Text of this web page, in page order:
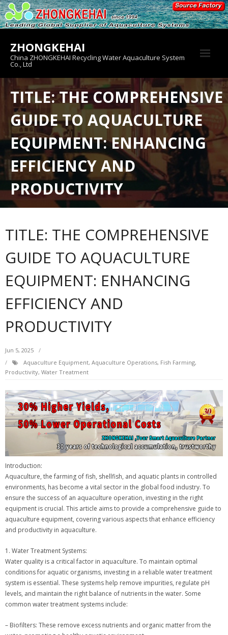
Skip
to
content
ZHONGKEHAI
China ZHONGKEHAI Recycling Water Aquaculture System
Co., Ltd
About us
Crab House
Product
TITLE: THE COMPREHENSIVE
GUIDE TO AQUACULTURE
EQUIPMENT: ENHANCING
EFFICIENCY AND
PRODUCTIVITY
TITLE: THE COMPREHENSIVE
GUIDE TO AQUACULTURE
EQUIPMENT: ENHANCING
EFFICIENCY AND
PRODUCTIVITY
Jun 5, 2025
Aquaculture Equipment, Aquaculture Operations, Fish Farming,
Productivity, Water Treatment
Introduction:
Aquaculture, the farming of fish, shellfish, and aquatic plants in controlled
environments, has become a vital sector in the global food industry. To
ensure the success of an aquaculture operation, investing in the right
equipment is crucial. This article aims to provide a comprehensive guide to
aquaculture equipment, covering various aspects that enhance efficiency
and productivity in aquaculture.
1. Water Treatment Systems:
Water quality is a critical factor in aquaculture. To maintain optimal
conditions for aquatic organisms, investing in a reliable water treatment
system is essential. These systems help remove impurities, regulate pH
levels, and maintain the right balance of nutrients in the water. Some
common water treatment systems include:
– Biofilters: These remove excess nutrients and organic matter from the